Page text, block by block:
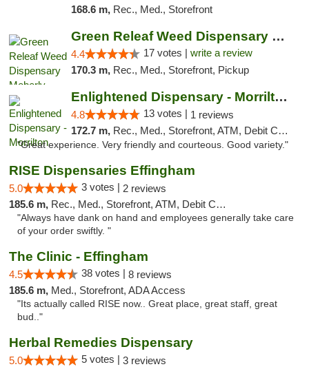
168.6 m, Rec., Med., Storefront
Green Releaf Weed Dispensary Moberly
4.4 17 votes | write a review
170.3 m, Rec., Med., Storefront, Pickup
Enlightened Dispensary - Morrilton
4.8 13 votes | 1 reviews
172.7 m, Rec., Med., Storefront, ATM, Debit Card
"Great experience. Very friendly and courteous. Good variety."
RISE Dispensaries Effingham
5.0 3 votes | 2 reviews
185.6 m, Rec., Med., Storefront, ATM, Debit Card, Delivery, Pickup
"Always have dank on hand and employees generally take care
of your order swiftly. "
The Clinic - Effingham
4.5 38 votes | 8 reviews
185.6 m, Med., Storefront, ADA Access
"Its actually called RISE now.. Great place, great staff, great
bud.."
Herbal Remedies Dispensary
5.0 5 votes | 3 reviews